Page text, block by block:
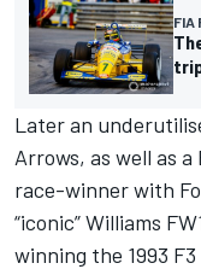
FIA
Later an
Arrows, as well as
race-winner with
“iconic” Williams
winning the 1993